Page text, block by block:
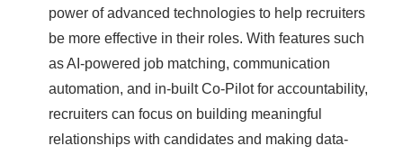
power of advanced technologies to help recruiters
be more effective in their roles. With features such
as AI-powered job matching, communication
automation, and in-built Co-Pilot for accountability,
recruiters can focus on building meaningful
relationships with candidates and making data-